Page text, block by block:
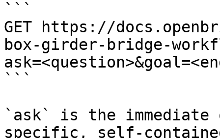
```
GET https://
box-girder-bridge-
```
`ask` is the
specific, self-